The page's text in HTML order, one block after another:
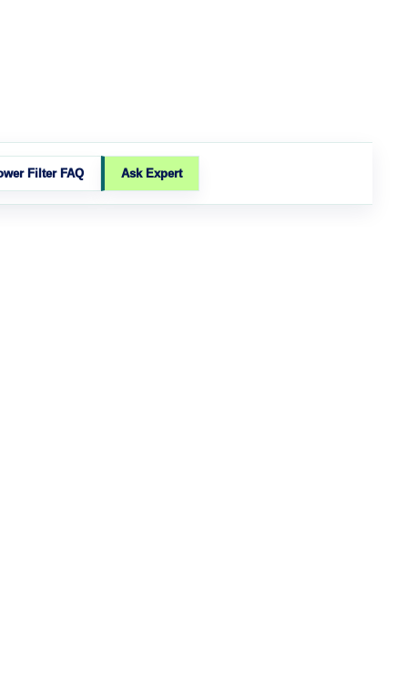
Filter FAQ Ask Expert